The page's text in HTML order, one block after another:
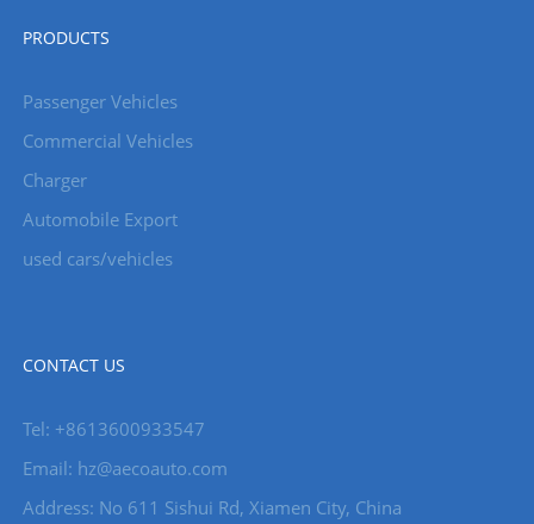
PRODUCTS
Passenger Vehicles
Commercial Vehicles
Charger
Automobile Export
used cars/vehicles
CONTACT US
Tel: +8613600933547
Email: hz@aecoauto.com
Address: No 611 Sishui Rd, Xiamen City, China